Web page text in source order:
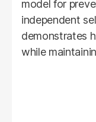
model for
independent
demonstrates
while